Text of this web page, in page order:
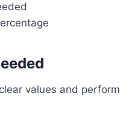
values and perform